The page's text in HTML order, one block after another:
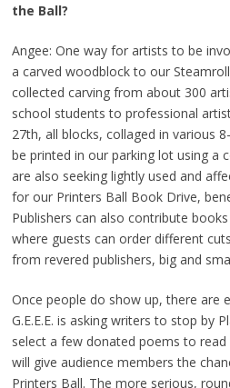
the Ball?
Angee: One way for artists to be
a carved woodblock to our
collected carving from about 300
school students to professional
27th, all blocks, collaged in various
be printed in our parking lot using a
are also seeking lightly used and
for our Printers Ball Book Drive,
Publishers can also contribute
where guests can order different
from revered publishers, big and
Once people do show up, there are
G.E.E.E. is asking writers to stop by
select a few donated poems to read
will give audience members the
Printers Ball. The more serious,